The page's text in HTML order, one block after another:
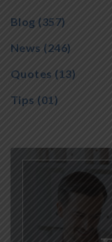
Blog (357)
News (246)
Quotes (13)
Tips (01)